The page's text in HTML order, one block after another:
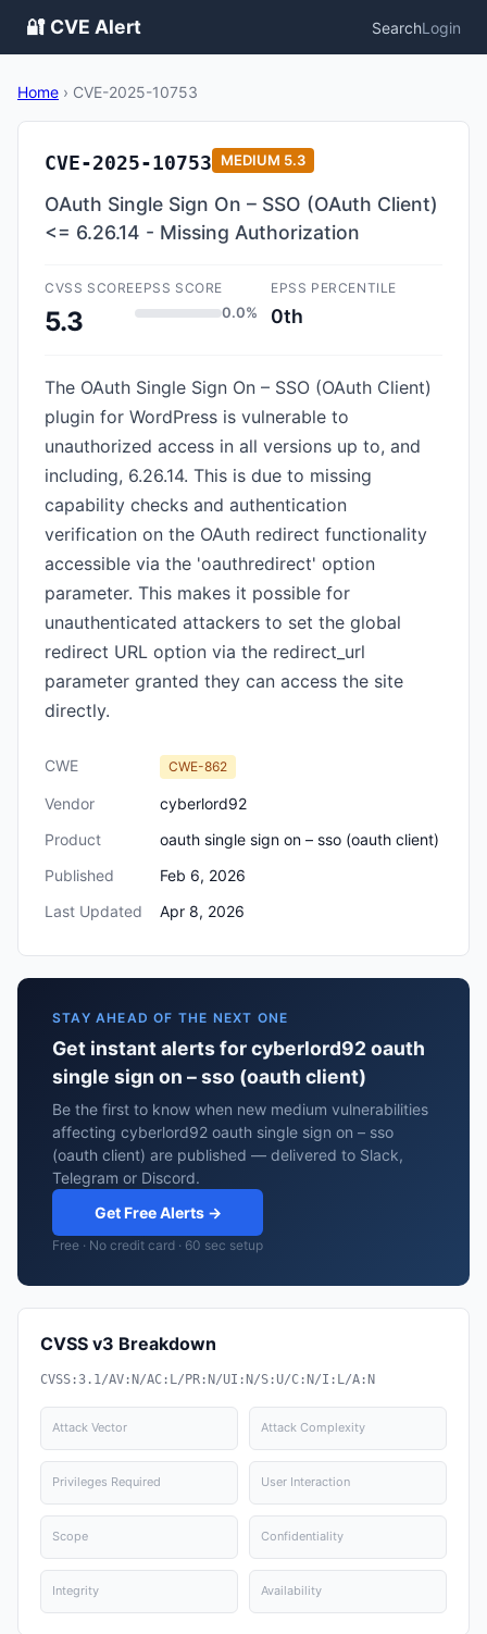
🔐 CVE Alert SearchLogin
Home › CVE-2025-10753
CVE-2025-10753 MEDIUM 5.3
OAuth Single Sign On – SSO (OAuth Client)
<= 6.26.14 - Missing Authorization
CVSS SCORE
5.3
EPSS SCORE
0.0%
EPSS PERCENTILE
0th
The OAuth Single Sign On – SSO (OAuth Client)
plugin for WordPress is vulnerable to
unauthorized access in all versions up to, and
including, 6.26.14. This is due to missing
capability checks and authentication
verification on the OAuth redirect functionality
accessible via the 'oauthredirect' option
parameter. This makes it possible for
unauthenticated attackers to set the global
redirect URL option via the redirect_url
parameter granted they can access the site
directly.
CWE CWE-862
Vendor
cyberlord92
Product
oauth single sign on – sso (oauth client)
Published
Feb 6, 2026
Last Updated
Apr 8, 2026
STAY AHEAD OF THE NEXT ONE
Get instant alerts for cyberlord92 oauth
single sign on – sso (oauth client)
Be the first to know when new medium vulnerabilities
affecting cyberlord92 oauth single sign on – sso
(oauth client) are published — delivered to Slack,
Telegram or Discord.
Get Free Alerts →
Free · No credit card · 60 sec setup
CVSS v3 Breakdown
CVSS:3.1/AV:N/AC:L/PR:N/UI:N/S:U/C:N/I:L/A:N
Attack Vector Attack Complexity
Privileges Required User Interaction
Scope Confidentiality
Integrity Availability